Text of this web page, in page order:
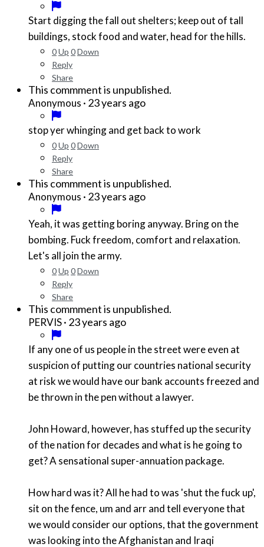
Start digging the fall out shelters; keep out of tall
buildings, stock food and water, head for the hills.
0Up 0Down
Reply
Share
This commment is unpublished.
Anonymous · 23 years ago
stop yer whinging and get back to work
0Up 0Down
Reply
Share
This commment is unpublished.
Anonymous · 23 years ago
Yeah, it was getting boring anyway. Bring on the
bombing. Fuck freedom, comfort and relaxation.
Let's all join the army.
0Up 0Down
Reply
Share
This commment is unpublished.
PERVIS· 23 years ago
If any one of us people in the street were even at
suspicion of putting our countries national security
at risk we would have our bank accounts freezed and
be thrown in the pen without a lawyer.
John Howard, however, has stuffed up the security
of the nation for decades and what is he going to
get? A sensational super-annuation package.
How hard was it? All he had to was 'shut the fuck up',
sit on the fence, um and arr and tell everyone that
we would consider our options, that the government
was looking into the Afghanistan and Iraqi